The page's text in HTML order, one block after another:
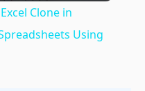
Clone in
Using